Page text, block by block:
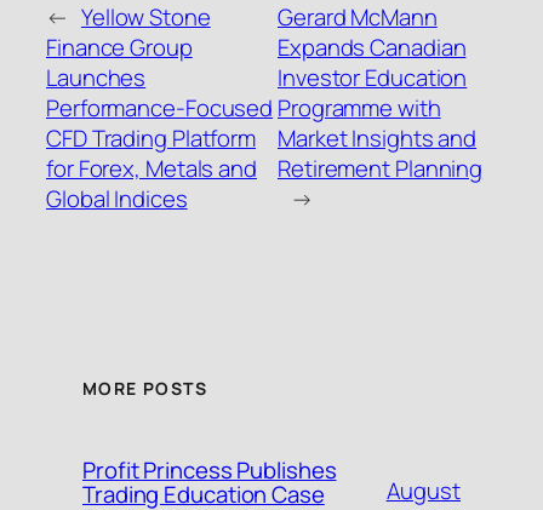
← Yellow Stone
Finance Group
Launches
Performance-Focused
CFD Trading Platform
for Forex, Metals and
Global Indices
Gerard McMann
Expands Canadian
Investor Education
Programme with
Market Insights and
Retirement Planning
→
MORE POSTS
Profit Princess Publishes
Trading Education Case
August